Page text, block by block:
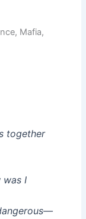
Mafia,
together
was I